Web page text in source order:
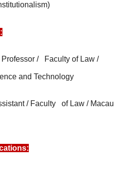
Professor / Faculty of Law /
and Technology
/ Faculty of Law / Macau